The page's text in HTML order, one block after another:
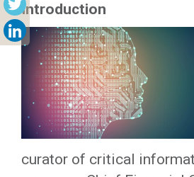
Introduction
curator of critical